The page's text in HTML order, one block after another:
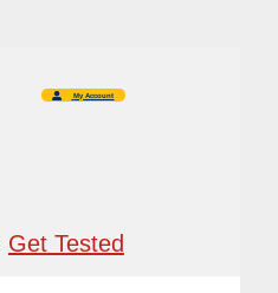
My Account
Get Tested